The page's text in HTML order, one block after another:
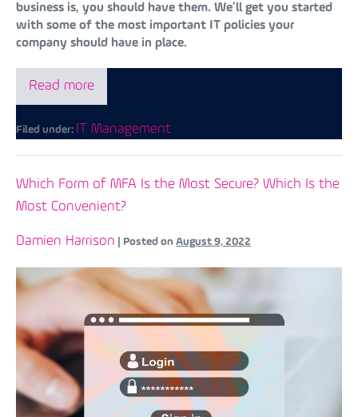
business is, you should have them. We’ll get you started
with some of the most important IT policies your
company should have in place.
Read more
Filed under: IT Management
Which Form of MFA Is the Most Secure? Which Is the
Most Convenient?
Damien Harrison Posted on August 9, 2022